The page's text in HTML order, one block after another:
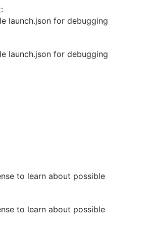
launch.json for debugging
launch.json for debugging
to learn about possible
to learn about possible